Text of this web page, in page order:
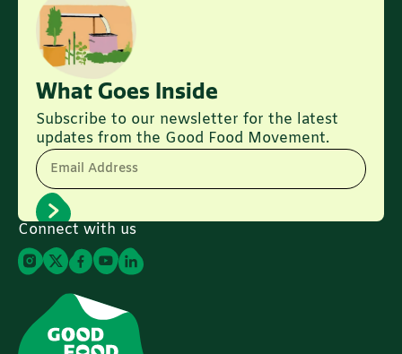
Connect with us
What Goes Inside
Subscribe to our newsletter for the latest
updates from the Good Food Movement.
Email Address